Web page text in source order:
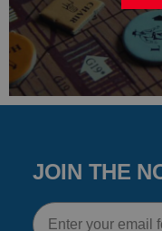
JOIN THE
Email